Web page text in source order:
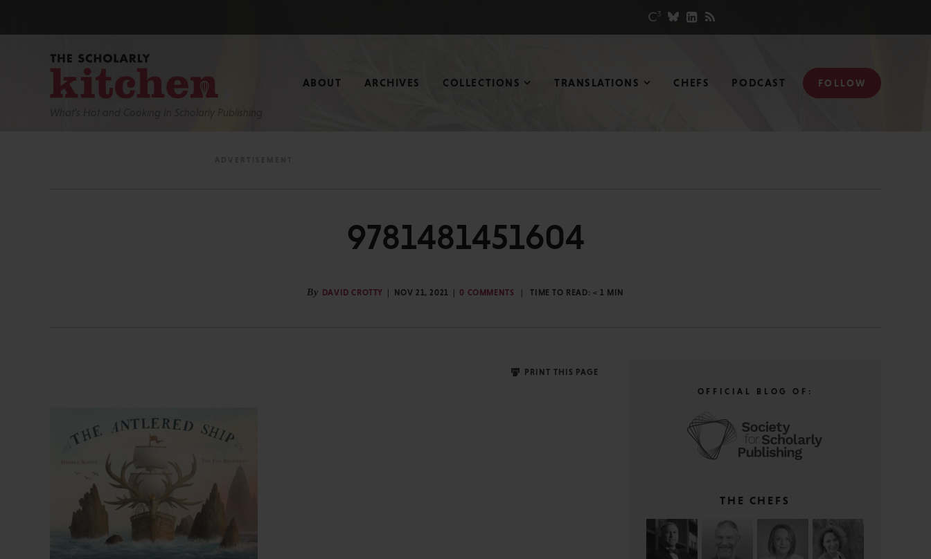
What’s Hot and Cooking In Scholarly Publishing
ABOUT ARCHIVES COLLECTIONS TRANSLATIONS CHEFS PODCAST FOLLOW
9781481451604
By DAVID CROTTY NOV 21, 2021 0 COMMENTS TIME TO READ: < 1 MIN
PRINT THIS PAGE
OFFICIAL BLOG OF:
THE CHEFS